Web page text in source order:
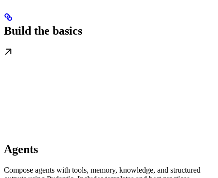
Build the basics
Agents
Compose agents with tools, memory, knowledge, and structured